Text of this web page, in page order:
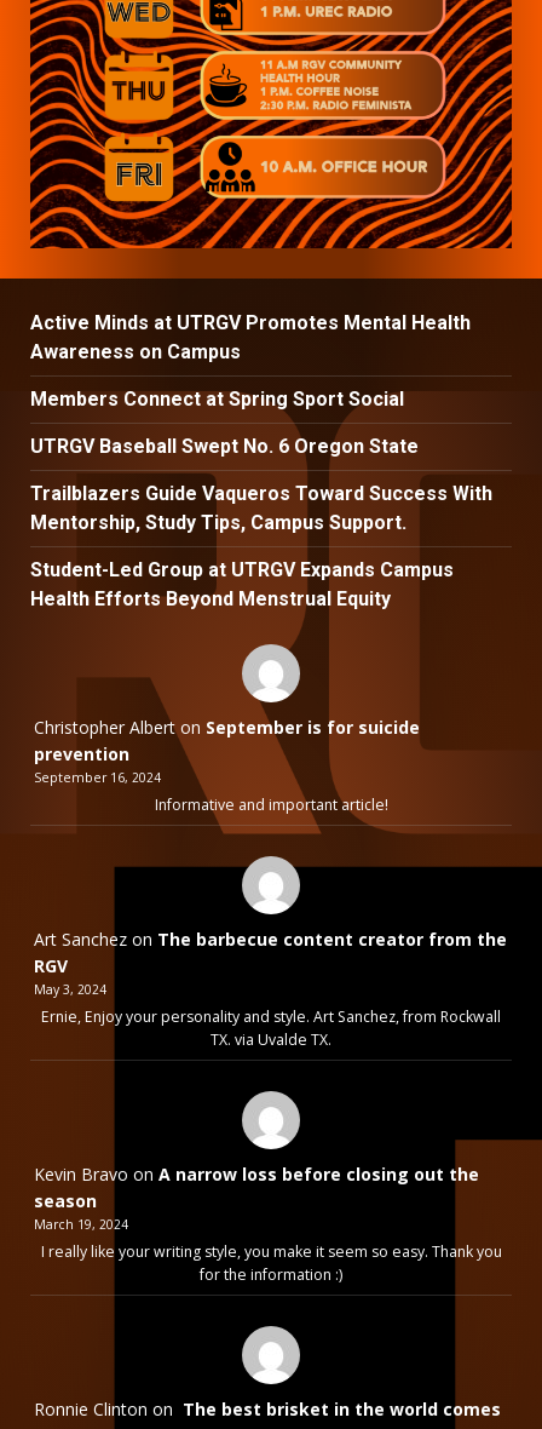
Active Minds at UTRGV Promotes Mental Health
Awareness on Campus
Members Connect at Spring Sport Social
UTRGV Baseball Swept No. 6 Oregon State
Trailblazers Guide Vaqueros Toward Success With
Mentorship, Study Tips, Campus Support.
Student-Led Group at UTRGV Expands Campus
Health Efforts Beyond Menstrual Equity
Christopher Alberton September is for suicide
prevention
September 16, 2024
Informative and important article!
Art Sanchez on The barbecue content creator from the
RGV
May 3, 2024
Ernie, Enjoy your personality and style. Art Sanchez, from Rockwall
TX. via Uvalde TX.
Kevin Bravo on A narrow loss before closing out the
season
March 19, 2024
I really like your writing style, you make it seem so easy. Thank you
for the information :)
Ronnie Clinton on The best brisket in the world comes